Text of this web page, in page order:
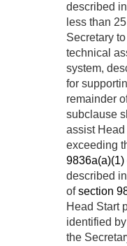
described in
less than
Secretary
technical
system,
for
remainder
subclause
assist
exceeding
9836a(a)(1)
described
ofsection
Head Start
identified
the